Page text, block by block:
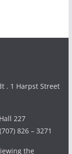
. 1 Harpst Street
227
826 – 3271
the